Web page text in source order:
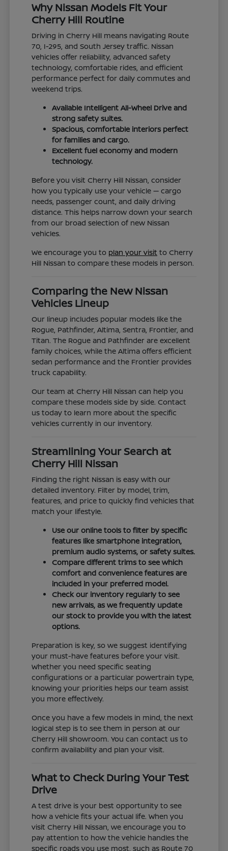
Why Nissan Models Fit Your
Cherry Hill Routine
Driving in Cherry Hill means navigating Route
70, I-295, and South Jersey traffic. Nissan
vehicles offer reliability, advanced safety
technology, comfortable rides, and efficient
performance perfect for daily commutes and
weekend trips.
Available Intelligent All-Wheel Drive and
strong safety suites.
Spacious, comfortable interiors perfect
for families and cargo.
Excellent fuel economy and modern
technology.
Before you visit Cherry Hill Nissan, consider
how you typically use your vehicle — cargo
needs, passenger count, and daily driving
distance. This helps narrow down your search
from our broad selection of new Nissan
vehicles.
We encourage you to plan your visit to Cherry
Hill Nissan to compare these models in person.
Comparing the New Nissan
Vehicles Lineup
Our lineup includes popular models like the
Rogue, Pathfinder, Altima, Sentra, Frontier, and
Titan. The Rogue and Pathfinder are excellent
family choices, while the Altima offers efficient
sedan performance and the Frontier provides
truck capability.
Our team at Cherry Hill Nissan can help you
compare these models side by side. Contact
us today to learn more about the specific
vehicles currently in our inventory.
Streamlining Your Search at
Cherry Hill Nissan
Finding the right Nissan is easy with our
detailed inventory. Filter by model, trim,
features, and price to quickly find vehicles that
match your lifestyle.
Use our online tools to filter by specific
features like smartphone integration,
premium audio systems, or safety suites.
Compare different trims to see which
comfort and convenience features are
included in your preferred model.
Check our inventory regularly to see
new arrivals, as we frequently update
our stock to provide you with the latest
options.
Preparation is key, so we suggest identifying
your must-have features before your visit.
Whether you need specific seating
configurations or a particular powertrain type,
knowing your priorities helps our team assist
you more effectively.
Once you have a few models in mind, the next
logical step is to see them in person at our
Cherry Hill showroom. You can contact us to
confirm availability and plan your visit.
What to Check During Your Test
Drive
A test drive is your best opportunity to see
how a vehicle fits your actual life. When you
visit Cherry Hill Nissan, we encourage you to
pay attention to how the vehicle handles the
specific roads you use most, such as Route 70